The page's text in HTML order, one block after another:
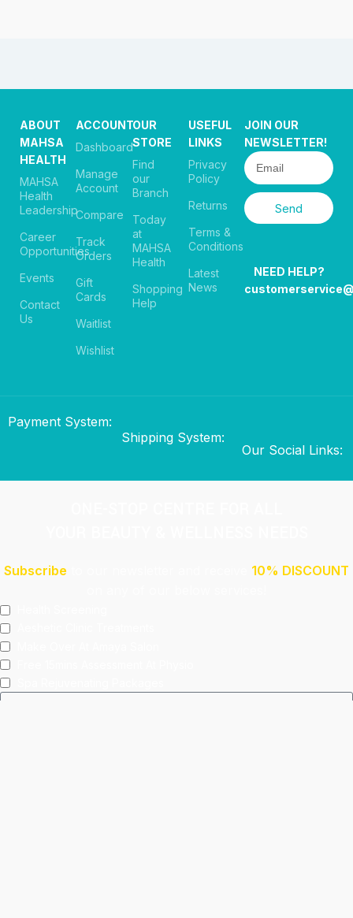
ABOUT
MAHSA
HEALTH
MAHSA
Health
Leadership
Career
Opportunities
Events
Contact
Us
ACCOUNT
Dashboard
Manage
Account
Compare
Track
Orders
Gift
Cards
Waitlist
Wishlist
OUR
STORE
Find
our
Branch
Today
at
MAHSA
Health
Shopping
Help
USEFUL
LINKS
Privacy
Policy
Returns
Terms &
Conditions
Latest
News
JOIN OUR
NEWSLETTER!
Send
NEED HELP?
Payment System:
Shipping System:
Our Social Links:
Subscribe
10% DISCOUNT